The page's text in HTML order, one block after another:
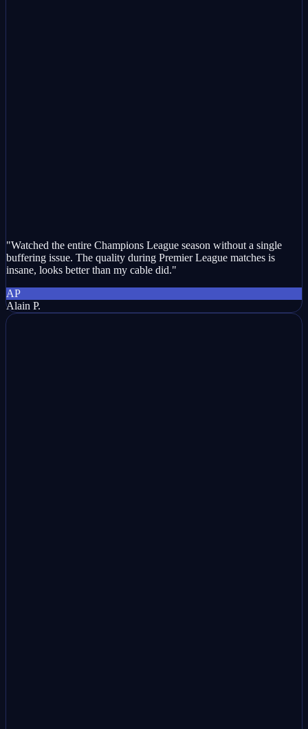
"Watched the entire Champions League season without a single
buffering issue. The quality during Premier League matches is
insane, looks better than my cable did."
AP
Alain P.